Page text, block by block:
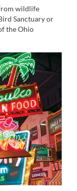
wildlife
Sanctuary or
the Ohio